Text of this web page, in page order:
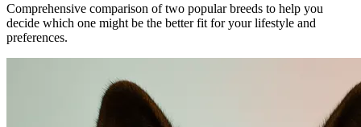
Comprehensive comparison of two popular breeds to help you
decide which one might be the better fit for your lifestyle and
preferences.